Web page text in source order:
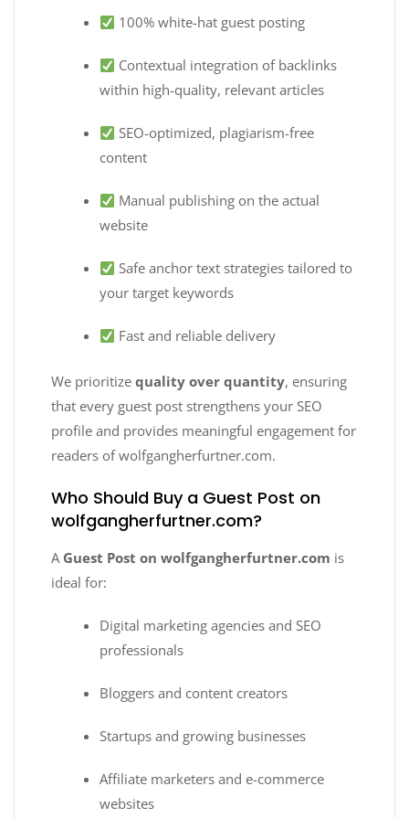
100% white-hat guest posting
Contextual integration of backlinks
within high-quality, relevant articles
SEO-optimized, plagiarism-free
content
Manual publishing on the actual
website
Safe anchor text strategies tailored to
your target keywords
Fast and reliable delivery
We prioritize quality over quantity, ensuring
that every guest post strengthens your SEO
profile and provides meaningful engagement for
readers of wolfgangherfurtner.com.
Who Should Buy a Guest Post on
wolfgangherfurtner.com?
A Guest Post on wolfgangherfurtner.com is
ideal for:
Digital marketing agencies and SEO
professionals
Bloggers and content creators
Startups and growing businesses
Affiliate marketers and e-commerce
websites